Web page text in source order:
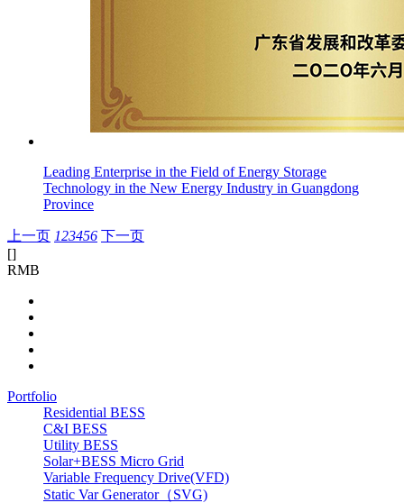
Leading Enterprise in the Field of Energy Storage
Technology in the New Energy Industry in Guangdong
Province
上一页 123456 下一页
[]
RMB
Portfolio
Residential BESS
C&I BESS
Utility BESS
Solar+BESS Micro Grid
Variable Frequency Drive(VFD)
Static Var Generator（SVG)